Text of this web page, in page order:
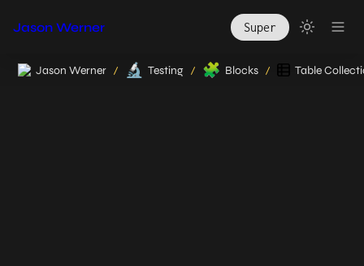
Jason Werner Super
Jason Werner / 🔬 Testing / 🧩 Blocks / Table